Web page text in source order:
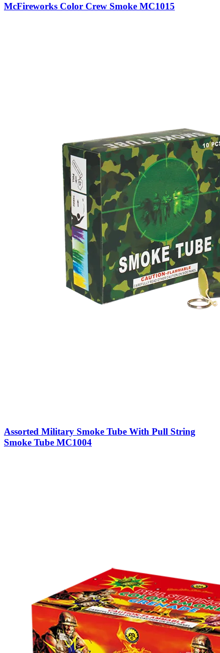
McFireworks Color Crew Smoke MC1015
Assorted Military Smoke Tube With Pull String
Smoke Tube MC1004